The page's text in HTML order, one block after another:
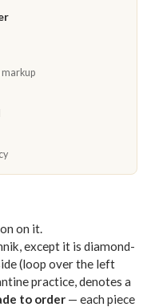
markup
on it.
except it is diamond-
(loop over the left
practice, denotes a
to order — each piece